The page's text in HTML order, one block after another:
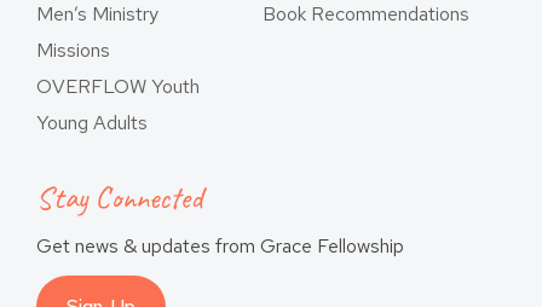
Men’s Ministry
Missions
OVERFLOW Youth
Young Adults
Book Recommendations
Stay Connected
Get news & updates from Grace Fellowship